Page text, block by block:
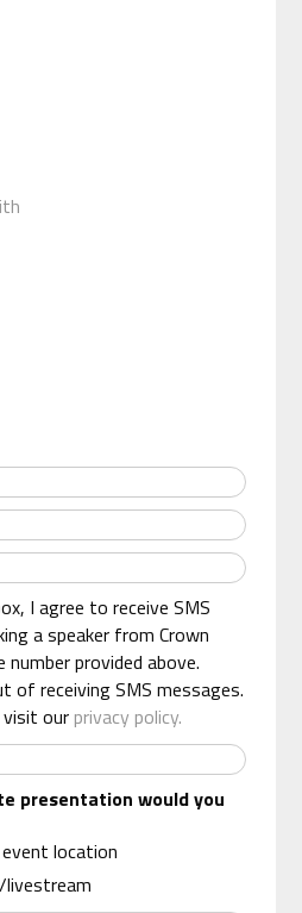
I agree to receive SMS
a speaker from Crown
provided above.
of receiving SMS messages.
our privacy policy.
presentation would you
location